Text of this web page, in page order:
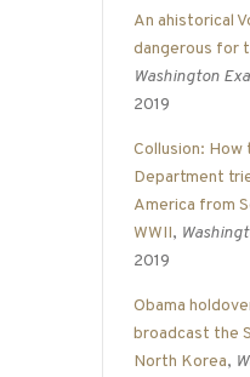
An ahistorical
dangerous for
Washington
2019
Collusion: How
Department
America from
WWII,
2019
Obama
broadcast the
North Korea,